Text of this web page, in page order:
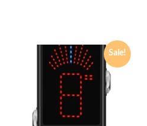
Sale!